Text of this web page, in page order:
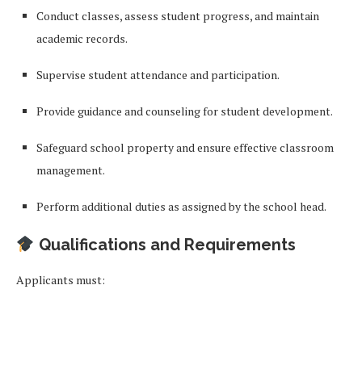
Conduct classes, assess student progress, and maintain
academic records.
Supervise student attendance and participation.
Provide guidance and counseling for student development.
Safeguard school property and ensure effective classroom
management.
Perform additional duties as assigned by the school head.
Qualifications and Requirements
Applicants must: